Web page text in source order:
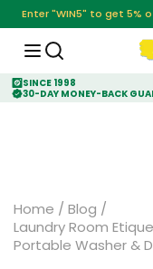
Enter "WIN5" to get 5%
SINCE 1998
30-DAY MONEY-BACK
Home / Blog /
Laundry Room
Portable Washer &